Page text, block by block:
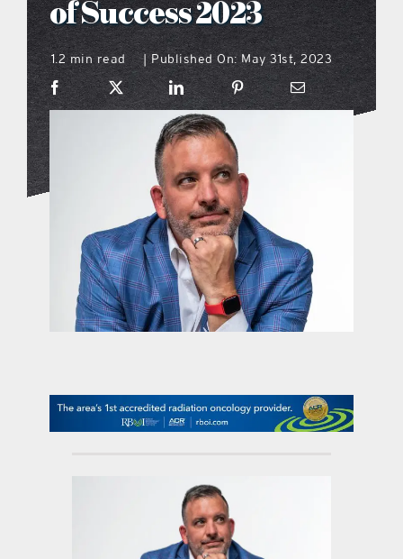
what’s going on
distribution locations
the style podcast
sports hub podcast
on the menu podcast
digital issues
of Success 2023
1.2 min read | Published On: May 31st, 2023